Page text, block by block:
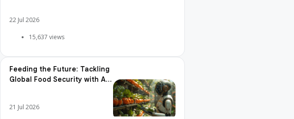
22 Jul 2026
15,637 views
Feeding the Future: Tackling
Global Food Security with AI
21 Jul 2026